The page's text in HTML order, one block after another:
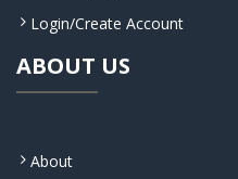
Login/Create Account
ABOUT US
About